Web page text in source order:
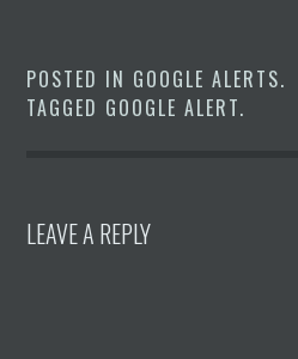
POSTED IN GOOGLE ALERTS.
TAGGED GOOGLE ALERT.
LEAVE A REPLY